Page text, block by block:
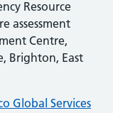
Resource
assessment
Centre,
Brighton, East
Global Services